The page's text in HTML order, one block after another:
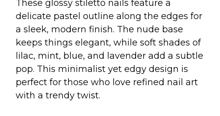
These glossy stiletto nails feature a
delicate pastel outline along the edges for
a sleek, modern finish. The nude base
keeps things elegant, while soft shades of
lilac, mint, blue, and lavender add a subtle
pop. This minimalist yet edgy design is
perfect for those who love refined nail art
with a trendy twist.